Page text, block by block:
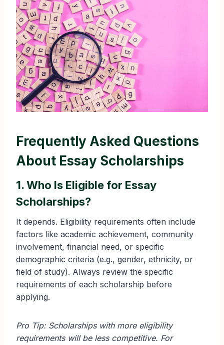
Frequently Asked Questions
About Essay Scholarships
1. Who Is Eligible for Essay
Scholarships?
It depends. Eligibility requirements often include
factors like academic achievement, community
involvement, financial need, or specific
demographic criteria (e.g., gender, ethnicity, or
field of study). Always review the specific
requirements of each scholarship before
applying.
Pro Tip: Scholarships with more eligibility
requirements will be less competitive. For